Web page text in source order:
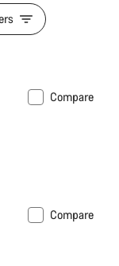
Compare
Compare